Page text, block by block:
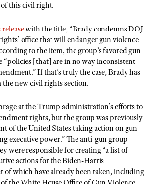
this civil right.
releasewith the title, “Brady condemns DOJ
office that will endanger gun violence
to the item, the group’s favored gun
“policies [that] are in no way inconsistent
If that’s truly the case, Brady has
new civil rights section.
at the Trump administration’s efforts to
rights, but the group was previously
of the United States taking action on gun
executive power.” The anti-gun group
were responsible for creating “a list of
actions for the Biden-Harris
of which have already been taken, including